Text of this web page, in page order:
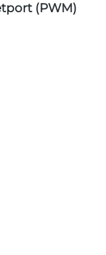
(PWM)